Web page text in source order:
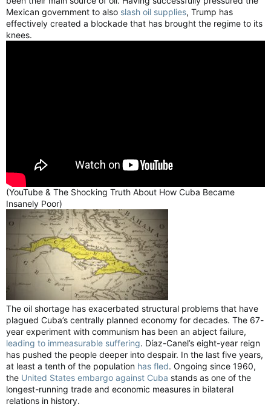
Mexican government to also slash oil supplies, Trump has
effectively created a blockade that has brought the regime to its
knees.
(YouTube & The Shocking Truth About How Cuba Became
Insanely Poor)
The oil shortage has exacerbated structural problems that have
plagued Cuba’s centrally planned economy for decades. The 67-
year experiment with communism has been an abject failure,
leading to immeasurable suffering. Díaz-Canel’s eight-year reign
has pushed the people deeper into despair. In the last five years,
at least a tenth of the population has fled. Ongoing since 1960,
the United States embargo against Cuba stands as one of the
longest-running trade and economic measures in bilateral
relations in history.